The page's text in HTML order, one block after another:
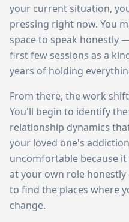
your current situation,
pressing right now. You
space to speak honestly
first few sessions as a
years of holding
From there, the work
You'll begin to identify
relationship dynamics
your loved one's
uncomfortable because
at your own role
to find the places where
change.